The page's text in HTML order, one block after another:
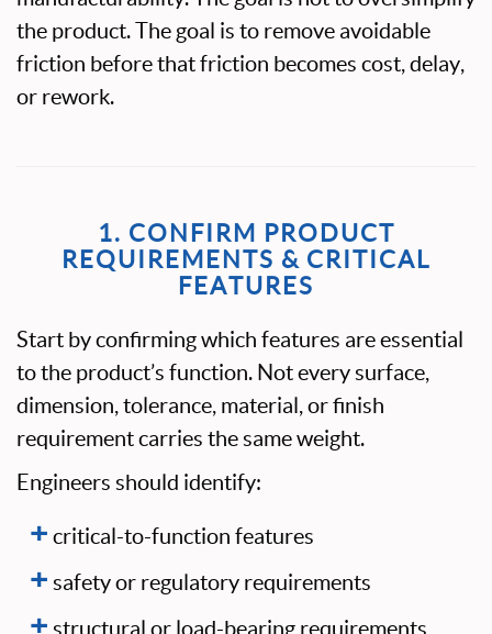
the product. The goal is to remove avoidable
friction before that friction becomes cost, delay,
or rework.
1. CONFIRM PRODUCT
REQUIREMENTS & CRITICAL
FEATURES
Start by confirming which features are essential
to the product’s function. Not every surface,
dimension, tolerance, material, or finish
requirement carries the same weight.
Engineers should identify:
critical-to-function features
safety or regulatory requirements
structural or load-bearing requirements